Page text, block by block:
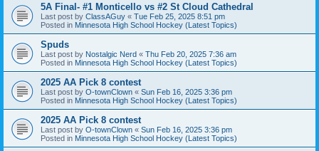
5A Final- #1 Monticello vs #2 St Cloud Cathedral
Last post by ClassAGuy « Tue Feb 25, 2025 8:51 pm
Posted in Minnesota High School Hockey (Latest Topics)
Spuds
Last post by Nostalgic Nerd « Thu Feb 20, 2025 7:36 am
Posted in Minnesota High School Hockey (Latest Topics)
2025 AA Pick 8 contest
Last post by O-townClown « Sun Feb 16, 2025 3:36 pm
Posted in Minnesota High School Hockey (Latest Topics)
2025 AA Pick 8 contest
Last post by O-townClown « Sun Feb 16, 2025 3:36 pm
Posted in Minnesota High School Hockey (Latest Topics)